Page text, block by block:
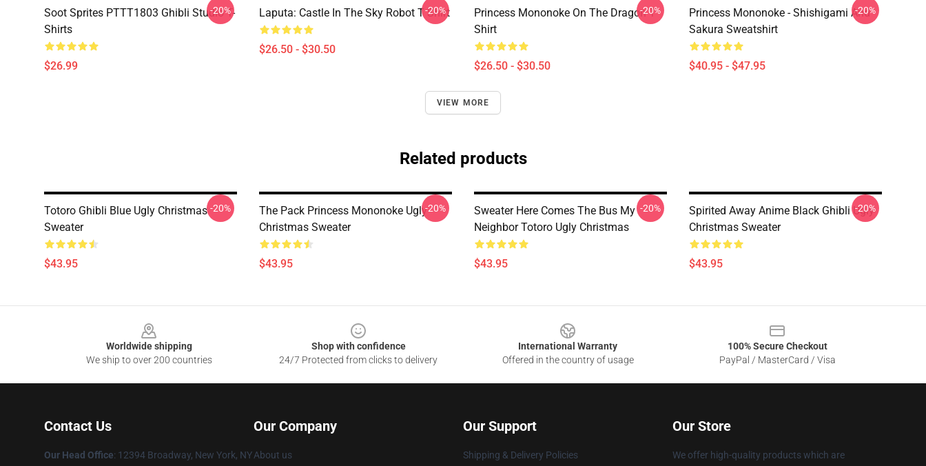
Soot Sprites PTTT1803 Ghibli Studio T-
Shirts
$26.99
-20% Laputa: Castle In The Sky Robot T Shirt
$26.50 - $30.50
-20%
Princess Mononoke On The Dragon T
Shirt
$26.50 - $30.50
-20%
Princess Mononoke - Shishigami And
Sakura Sweatshirt
$40.95 - $47.95
-20%
VIEW MORE
Related products
Totoro Ghibli Blue Ugly Christmas
Sweater
$43.95
-20%
The Pack Princess Mononoke Ugly
Christmas Sweater
$43.95
-20%
Sweater Here Comes The Bus My
Neighbor Totoro Ugly Christmas
$43.95
-20%
Spirited Away Anime Black Ghibli Ugly
Christmas Sweater
$43.95
-20%
Worldwide shipping
We ship to over 200 countries
Shop with confidence
24/7 Protected from clicks to delivery
International Warranty
Offered in the country of usage
100% Secure Checkout
PayPal / MasterCard / Visa
Contact Us
Our Head Office: 12394 Broadway, New York, NY
Our Company
About us
Our Support
Shipping & Delivery Policies
Our Store
We offer high-quality products which are